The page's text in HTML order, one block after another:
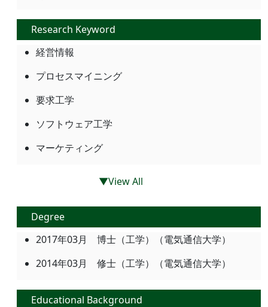
Research Keyword
経営情報
プロセスマイニング
要求工学
ソフトウェア工学
マーケティング
▼View All
Degree
2017年03月 博士（工学）（電気通信大学）
2014年03月 修士（工学）（電気通信大学）
Educational Background